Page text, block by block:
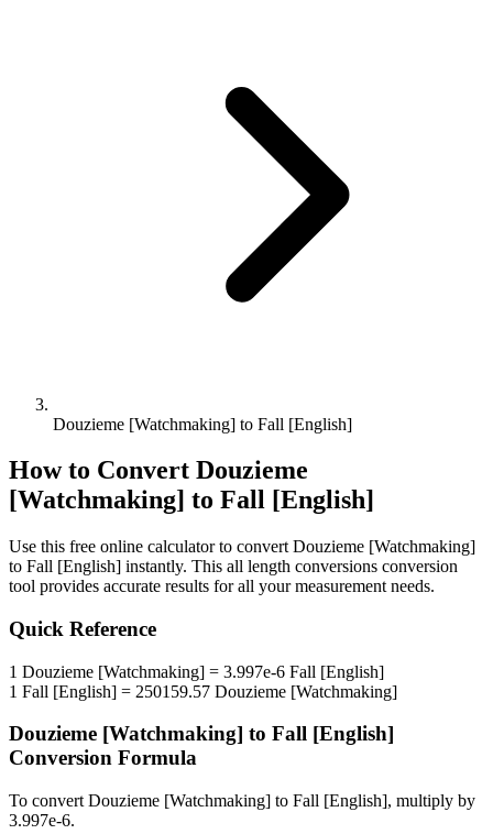
Douzieme [Watchmaking] to Fall [English]
How to Convert Douzieme
[Watchmaking] to Fall [English]
Use this free online calculator to convert Douzieme [Watchmaking]
to Fall [English] instantly. This all length conversions conversion
tool provides accurate results for all your measurement needs.
Quick Reference
1 Douzieme [Watchmaking] = 3.997e-6 Fall [English]
1 Fall [English] = 250159.57 Douzieme [Watchmaking]
Douzieme [Watchmaking] to Fall [English]
Conversion Formula
To convert Douzieme [Watchmaking] to Fall [English], multiply by
3.997e-6.